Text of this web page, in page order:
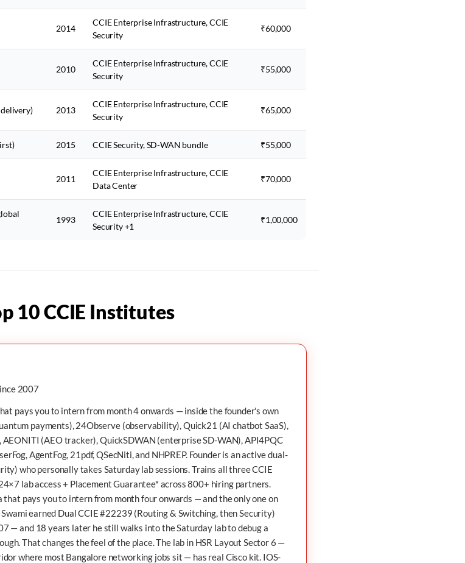
2014
CCIE Enterprise Infrastructure, CCIE
Security
₹60,000
2010
CCIE Enterprise Infrastructure, CCIE
Security
₹55,000
2013
CCIE Enterprise Infrastructure, CCIE
Security
₹65,000
2015 CCIE Security, SD-WAN bundle ₹55,000
2011
CCIE Enterprise Infrastructure, CCIE
Data Center
₹70,000
1993
CCIE Enterprise Infrastructure, CCIE
Security +1
₹1,00,000
10 CCIE Institutes
2007
pays you to intern from month 4 onwards — inside the founder's own
payments),24Observe(observability),Quick21 (AI chatbot SaaS),
AEONITI (AEO tracker),QuickSDWAN (enterprise SD-WAN),API4PQC
,AgentFog, 21pdf,QSecNiti, and NHPREP. Founder is an active dual-
who personally takes Saturday lab sessions. Trains all three CCIE
lab access + Placement Guarantee* across 800+ hiring partners.
pays you to intern from month four onwards — and the only one on
earned Dual CCIE #22239 (Routing & Switching, then Security)
— and 18 years later he still walks into the Saturday lab to debug a
That changes the feel of the place. The lab in HSR Layout Sector 6 —
where most Bangalore networking jobs sit — has real Cisco kit. IOS-